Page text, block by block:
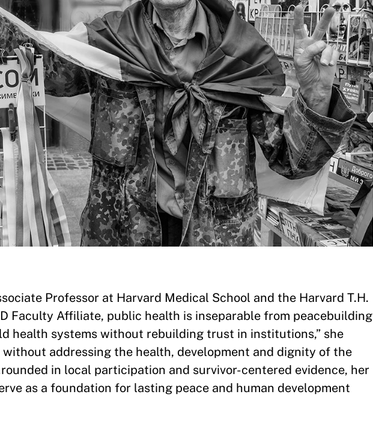
Professor at Harvard Medical School and the Harvard T.H.
Faculty Affiliate, public health is inseparable from peacebuilding
health systems without rebuilding trust in institutions,” she
without addressing the health, development and dignity of the
in local participation and survivor-centered evidence, her
as a foundation for lasting peace and human development